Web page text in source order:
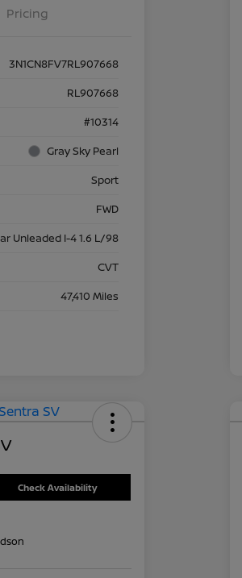
Pricing
3N1CN8FV7RL907668
RL907668
#10314
Gray Sky Pearl
Sport
FWD
Unleaded I-4 1.6 L/98
CVT
47,410 Miles
Check Availability